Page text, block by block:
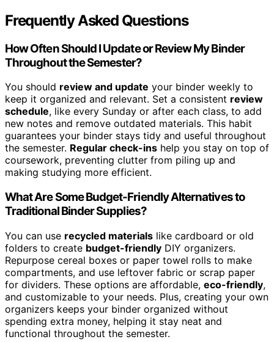
Frequently Asked Questions
How Often Should I Update or Review My Binder
Throughout the Semester?
You should review and update your binder weekly to
keep it organized and relevant. Set a consistent review
schedule, like every Sunday or after each class, to add
new notes and remove outdated materials. This habit
guarantees your binder stays tidy and useful throughout
the semester. Regular check-ins help you stay on top of
coursework, preventing clutter from piling up and
making studying more efficient.
What Are Some Budget-Friendly Alternatives to
Traditional Binder Supplies?
You can use recycled materials like cardboard or old
folders to create budget-friendly DIY organizers.
Repurpose cereal boxes or paper towel rolls to make
compartments, and use leftover fabric or scrap paper
for dividers. These options are affordable, eco-friendly,
and customizable to your needs. Plus, creating your own
organizers keeps your binder organized without
spending extra money, helping it stay neat and
functional throughout the semester.